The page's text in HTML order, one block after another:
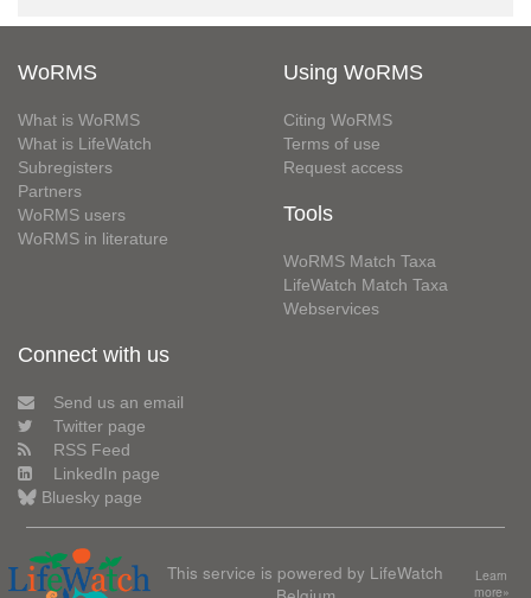
WoRMS
What is WoRMS
What is LifeWatch
Subregisters
Partners
WoRMS users
WoRMS in literature
Using WoRMS
Citing WoRMS
Terms of use
Request access
Tools
WoRMS Match Taxa
LifeWatch Match Taxa
Webservices
Connect with us
Send us an email
Twitter page
RSS Feed
LinkedIn page
Bluesky page
This service is powered by LifeWatch
Learn
more»